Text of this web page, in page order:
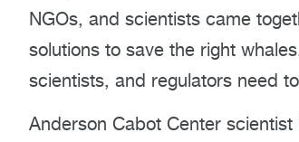
NGOs, and scientists came
solutions to save the right
scientists, and regulators need
Anderson Cabot Center